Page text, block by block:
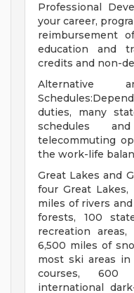
Professional
your career,
reimbursement
education and
credits and non-
Alternative
duties, many
schedules
telecommuting
the work-life
Great Lakes and
four Great Lakes,
miles of rivers
forests, 100
recreation
6,500 miles of
most ski areas
courses, 600
international